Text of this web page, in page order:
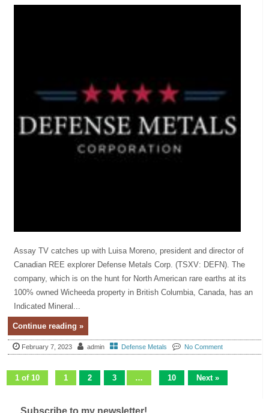
Assay TV catches up with Luisa Moreno, president and director of
Canadian REE explorer Defense Metals Corp. (TSXV: DEFN). The
company, which is on the hunt for North American rare earths at its
100% owned Wicheeda property in British Columbia, Canada, has an
Indicated Mineral...
Continue reading »
February 7, 2023 admin Defense Metals No Comment
1 of 10 1 2 3 … 10 Next »
Subscribe to my newsletter!